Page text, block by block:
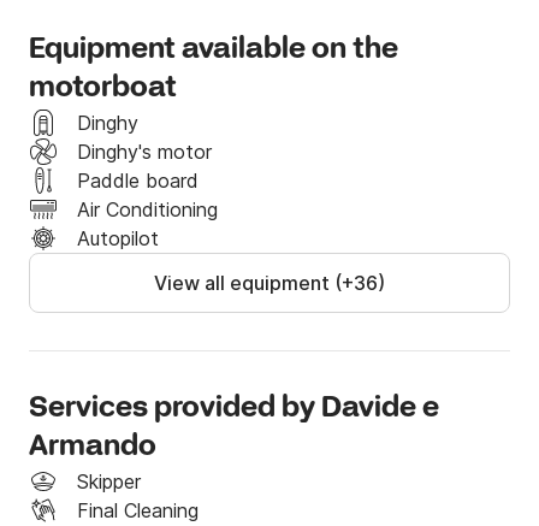
The yacht also has, generator, air-condition and a
hydraulic crane that will allow you to hauling and
launching a big tender or a jet ski.
Any event can be held aboard. Thanks to our events
coordinator on our yachts it is also possible to realise
any kind of request.
Equipment available on the
motorboat
Dinghy
Dinghy's motor
Paddle board
Air Conditioning
Autopilot
View all equipment (+36)
Services provided by Davide e
Armando
Skipper
Final Cleaning